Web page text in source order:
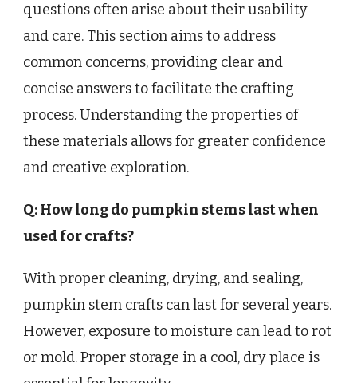
questions often arise about their usability
and care. This section aims to address
common concerns, providing clear and
concise answers to facilitate the crafting
process. Understanding the properties of
these materials allows for greater confidence
and creative exploration.
Q: How long do pumpkin stems last when
used for crafts?
With proper cleaning, drying, and sealing,
pumpkin stem crafts can last for several years.
However, exposure to moisture can lead to rot
or mold. Proper storage in a cool, dry place is